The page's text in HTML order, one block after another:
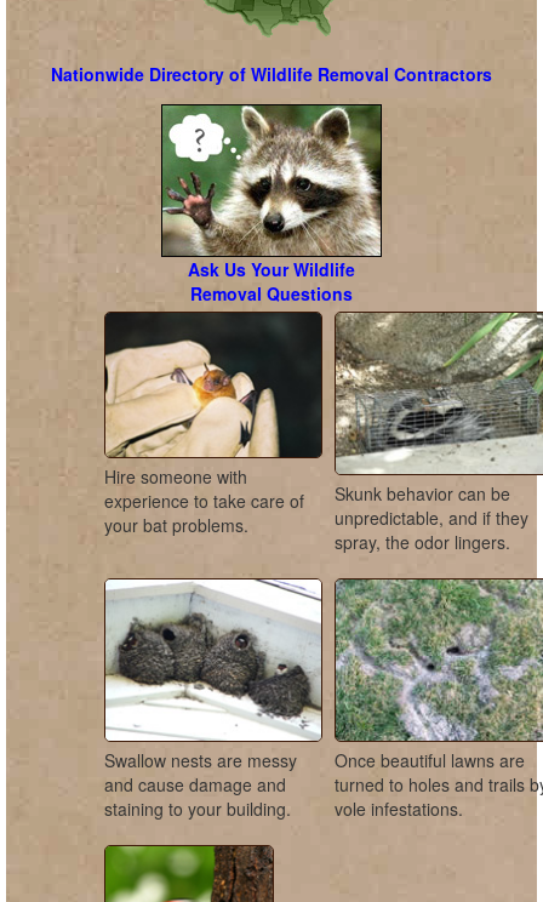
Nationwide Directory of Wildlife Removal Contractors
Ask Us Your Wildlife
Removal Questions
Hire someone with
experience to take care of
your bat problems.
Skunk behavior can be
unpredictable, and if they
spray, the odor lingers.
Swallow nests are messy
and cause damage and
staining to your building.
Once beautiful lawns are
turned to holes and trails
vole infestations.